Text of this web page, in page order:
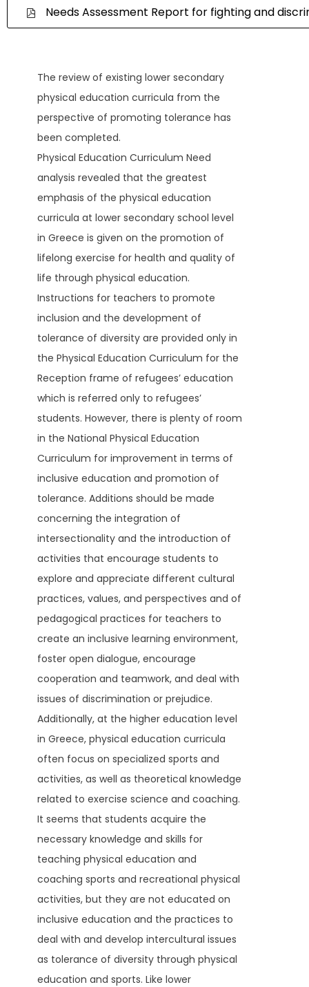
Needs Assessment Report for fighting and
The review of existing lower secondary
physical education curricula from the
perspective of promoting tolerance has
been completed.
Physical Education Curriculum Need
analysis revealed that the greatest
emphasis of the physical education
curricula at lower secondary school level
in Greece is given on the promotion of
lifelong exercise for health and quality of
life through physical education.
Instructions for teachers to promote
inclusion and the development of
tolerance of diversity are provided only in
the Physical Education Curriculum for the
Reception frame of refugees’ education
which is referred only to refugees’
students. However, there is plenty of room
in the National Physical Education
Curriculum for improvement in terms of
inclusive education and promotion of
tolerance. Additions should be made
concerning the integration of
intersectionality and the introduction of
activities that encourage students to
explore and appreciate different cultural
practices, values, and perspectives and of
pedagogical practices for teachers to
create an inclusive learning environment,
foster open dialogue, encourage
cooperation and teamwork, and deal with
issues of discrimination or prejudice.
Additionally, at the higher education level
in Greece, physical education curricula
often focus on specialized sports and
activities, as well as theoretical knowledge
related to exercise science and coaching.
It seems that students acquire the
necessary knowledge and skills for
teaching physical education and
coaching sports and recreational physical
activities, but they are not educated on
inclusive education and the practices to
deal with and develop intercultural issues
as tolerance of diversity through physical
education and sports. Like lower